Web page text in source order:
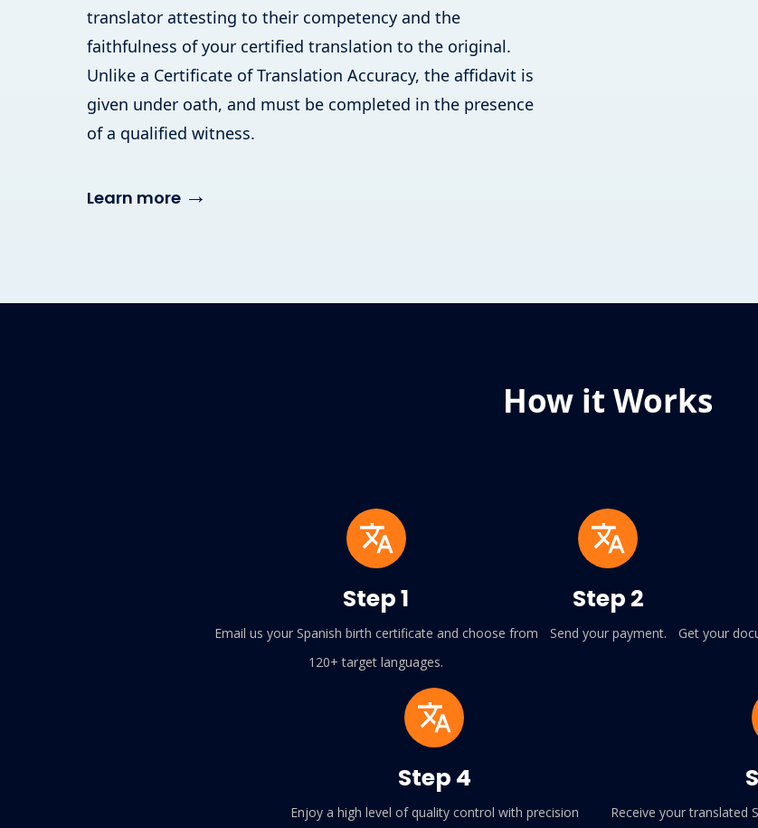
translator attesting to their competency and the
faithfulness of your certified translation to the original.
Unlike a Certificate of Translation Accuracy, the affidavit is
given under oath, and must be completed in the presence
of a qualified witness.
Learn more →
How it Works
Step 1
Email us your Spanish birth certificate and choose from
120+ target languages.
Step 2
Send your payment.
Get your
Step 4
Enjoy a high level of quality control with precision Receive your translated